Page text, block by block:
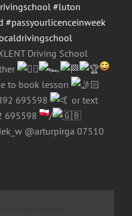
#luton
#passyourlicenceinweek
Driving School
to book lesson
695598
or text
695598
/
@arturpirga 07510